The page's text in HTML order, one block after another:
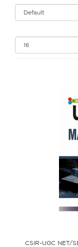
CSIR-UGC NET/